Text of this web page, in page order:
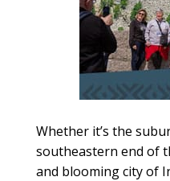
Whether it’s the
southeastern end of
and blooming city of